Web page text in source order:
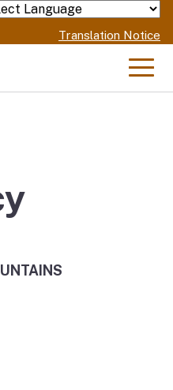
Powered by
Translation Notice